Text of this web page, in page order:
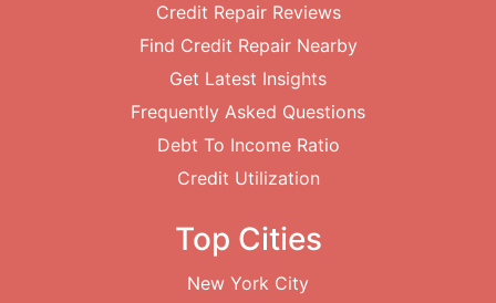
Credit Repair Reviews
Find Credit Repair Nearby
Get Latest Insights
Frequently Asked Questions
Debt To Income Ratio
Credit Utilization
Top Cities
New York City